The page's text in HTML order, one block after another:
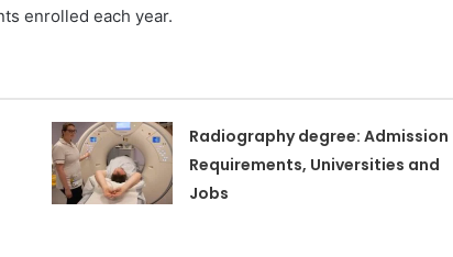
enrolled each year.
Radiography degree: Admission
Requirements, Universities and
Jobs